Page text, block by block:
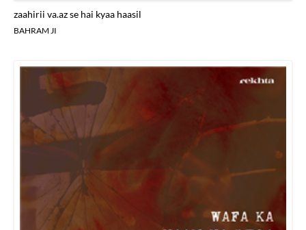
zaahirii va.az se hai kyaa haasil
BAHRAM JI